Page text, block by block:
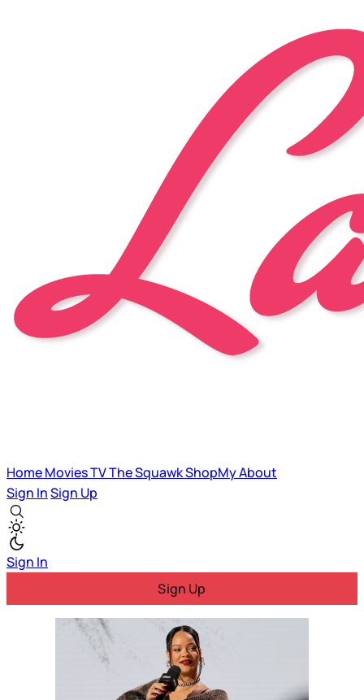
HomeMoviesTVThe SquawkShopMyAbout
Sign InSign Up
Sign In
Sign Up